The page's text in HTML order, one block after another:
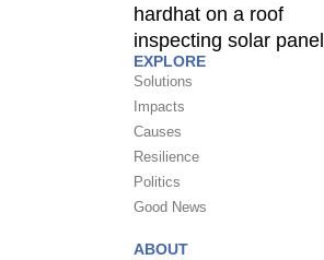
EXPLORE
Solutions
Impacts
Causes
Resilience
Politics
Good News
ABOUT